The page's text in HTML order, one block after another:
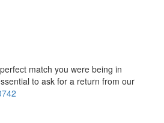
match you were being in
to ask for a return from our